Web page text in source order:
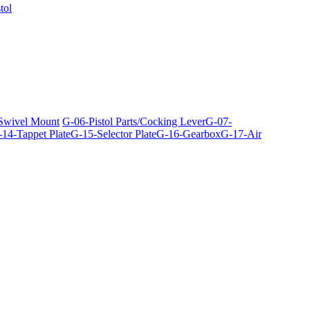
Mount G-06-Pistol Parts/Cocking LeverG-07-
Tappet PlateG-15-Selector PlateG-16-GearboxG-17-Air